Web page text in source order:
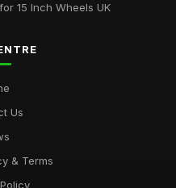
15 Inch Wheels UK
Us
& Terms